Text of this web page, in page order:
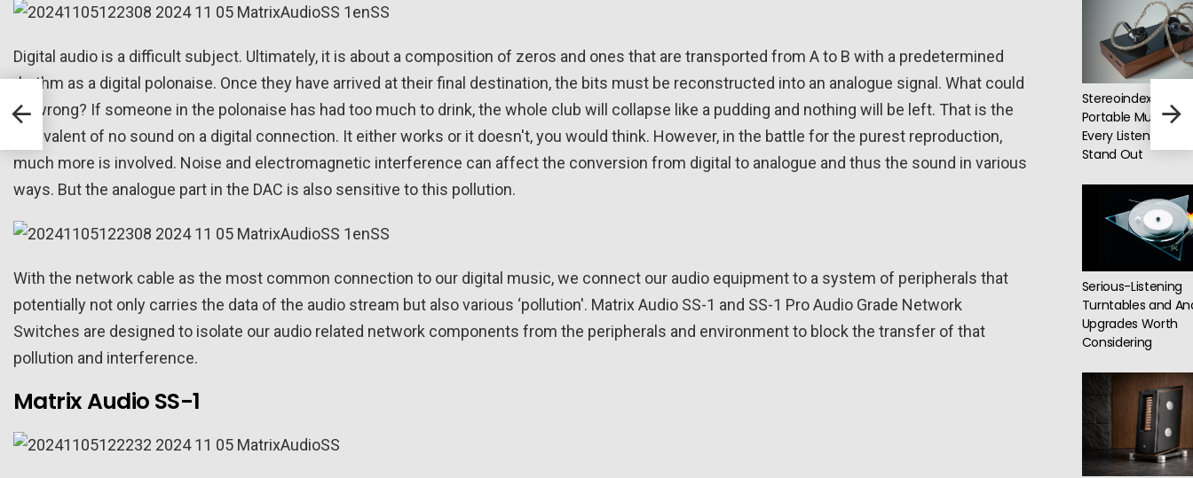
Digital audio is a difficult subject. Ultimately, it is about a composition of zeros and ones that are transported from A to B with a predetermined
rhythm as a digital polonaise. Once they have arrived at their final destination, the bits must be reconstructed into an analogue signal. What could
go wrong? If someone in the polonaise has had too much to drink, the whole club will collapse like a pudding and nothing will be left. That is the
equivalent of no sound on a digital connection. It either works or it doesn't, you would think. However, in the battle for the purest reproduction,
much more is involved. Noise and electromagnetic interference can affect the conversion from digital to analogue and thus the sound in various
ways. But the analogue part in the DAC is also sensitive to this pollution.
With the network cable as the most common connection to our digital music, we connect our audio equipment to a system of peripherals that
potentially not only carries the data of the audio stream but also various ‘pollution'. Matrix Audio SS-1 and SS-1 Pro Audio Grade Network
Switches are designed to isolate our audio related network components from the peripherals and environment to block the transfer of that
pollution and interference.
Matrix Audio SS-1
Stereoindex Picks:
Portable Music
Every Listening
Stand Out
Serious-Listening
Turntables and
Upgrades Worth
Considering